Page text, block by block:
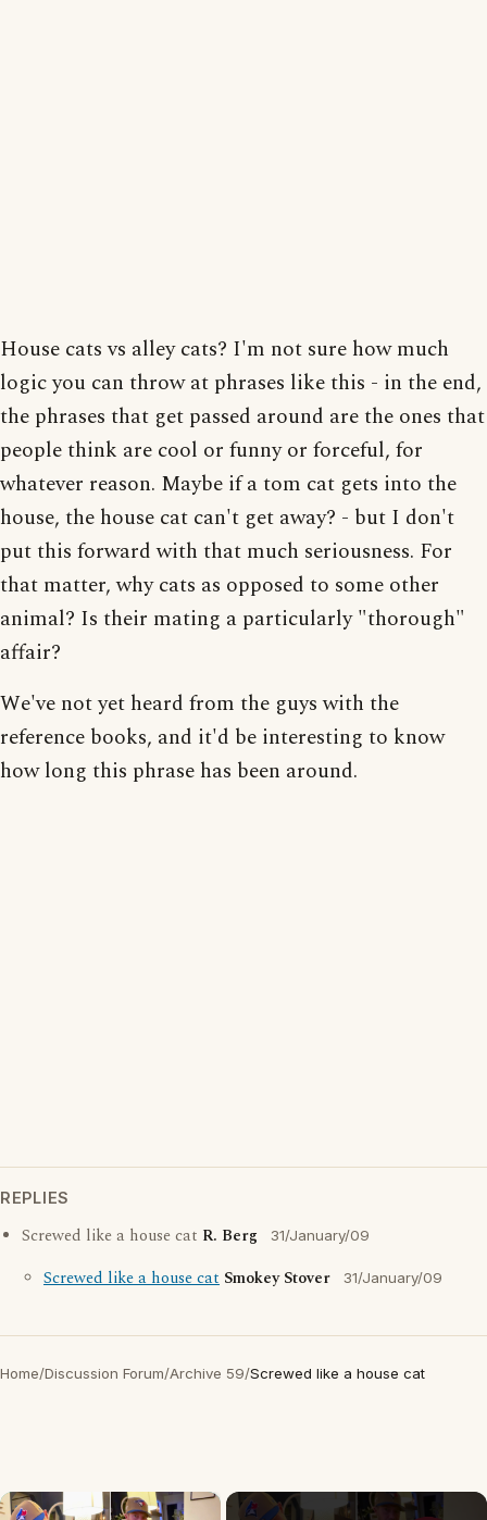
House cats vs alley cats? I'm not sure how much
logic you can throw at phrases like this - in the end,
the phrases that get passed around are the ones that
people think are cool or funny or forceful, for
whatever reason. Maybe if a tom cat gets into the
house, the house cat can't get away? - but I don't
put this forward with that much seriousness. For
that matter, why cats as opposed to some other
animal? Is their mating a particularly "thorough"
affair?
We've not yet heard from the guys with the
reference books, and it'd be interesting to know
how long this phrase has been around.
REPLIES
Screwed like a house cat R. Berg 31/January/09
Screwed like a house cat Smokey Stover 31/January/09
Home/Discussion Forum/Archive 59/Screwed like a house cat
×